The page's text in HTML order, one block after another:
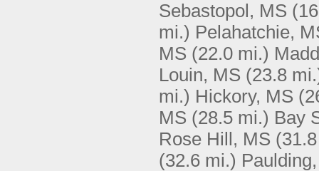
Sebastopol, MS
mi.) Pelahatchie,
MS (22.0 mi.)
Louin, MS (23.8
mi.) Hickory, MS
MS (28.5 mi.) Bay
Rose Hill, MS
(32.6 mi.)